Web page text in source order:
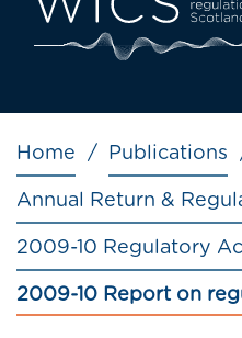
Breadcrumb
Home Publications
Annual Return &
2009-10 Regulatory
2009-10 Report on